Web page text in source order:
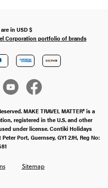
in USD$
Corporation portfolio of brands
MAKE TRAVEL MATTER® is a
registered in the U.S. and other
under license. Contiki Holidays
Port, Guernsey, GY1 2JH, Reg No:
Sitemap